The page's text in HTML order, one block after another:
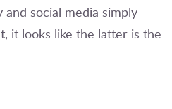
social media simply
it looks like the latter is the